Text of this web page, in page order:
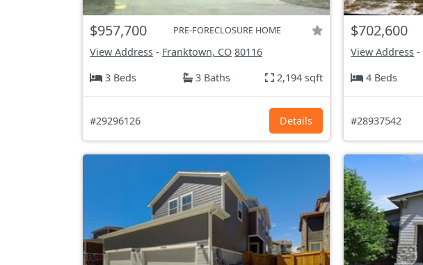
$957,700 PRE-FORECLOSURE HOME
View Address - Franktown, CO 80116
3 Beds
3 Baths 2,194 sqft
#29296126 Details
$702,600
View Address -
4 Beds
#28937542